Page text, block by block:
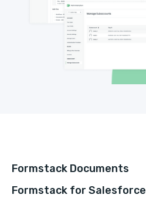
Formstack Documents
Formstack for Salesforce